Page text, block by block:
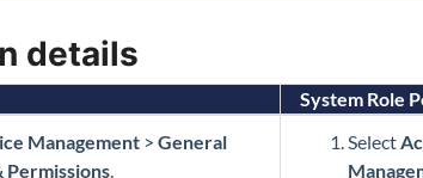
details
System Role
Management > General
Permissions.
Select